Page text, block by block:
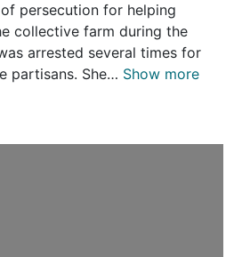
persecution for helping
collective farm during the
arrested several times for
partisans. She… Show more